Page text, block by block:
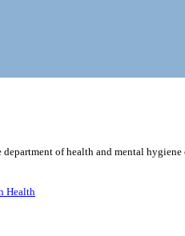
department of health and mental
Health